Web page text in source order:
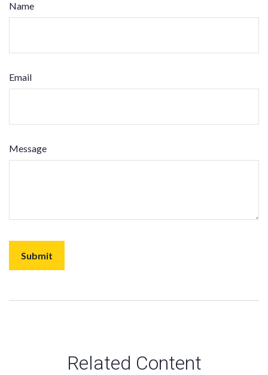
Name
Email
Message
Related Content